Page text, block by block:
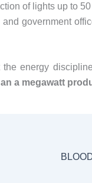
of lights up to
government
energy
a megawatt